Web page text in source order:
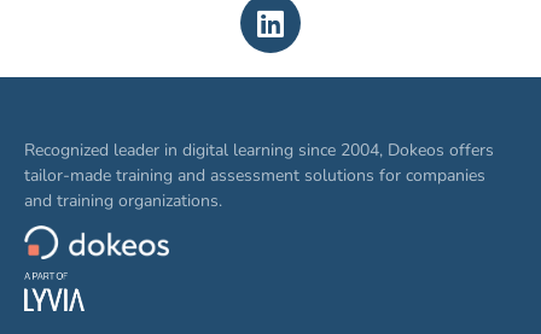
Recognized leader in digital learning since 2004, Dokeos offers
tailor-made training and assessment solutions for companies
and training organizations.